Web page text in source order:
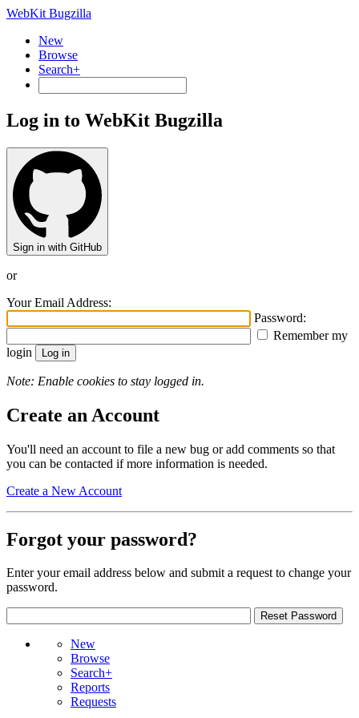
WebKit Bugzilla
New
Browse
Search+
Log in to WebKit Bugzilla
Sign in with GitHub
or
Your Email Address:
Password:
Remember my
login
Note: Enable cookies to stay logged in.
Create an Account
You'll need an account to file a new bug or add comments so that
you can be contacted if more information is needed.
Create a New Account
Forgot your password?
Enter your email address below and submit a request to change your
password.
New
Browse
Search+
Reports
Requests